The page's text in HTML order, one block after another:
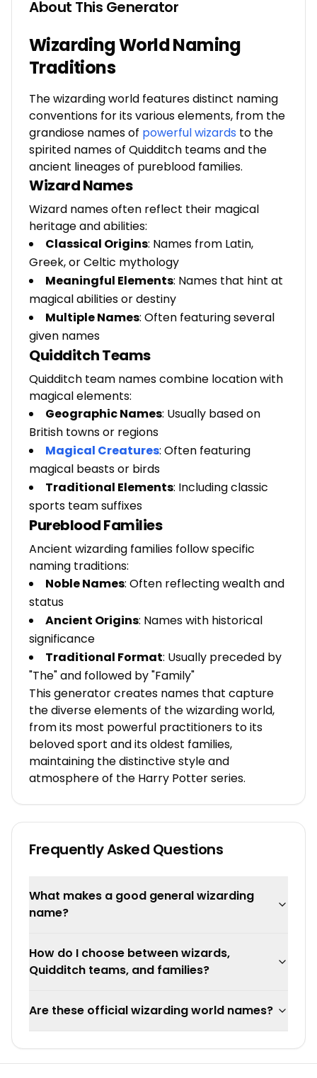
About This Generator
Wizarding World Naming
Traditions
The wizarding world features distinct naming
conventions for its various elements, from the
grandiose names of powerful wizards to the
spirited names of Quidditch teams and the
ancient lineages of pureblood families.
Wizard Names
Wizard names often reflect their magical
heritage and abilities:
Classical Origins: Names from Latin,
Greek, or Celtic mythology
Meaningful Elements: Names that hint at
magical abilities or destiny
Multiple Names: Often featuring several
given names
Quidditch Teams
Quidditch team names combine location with
magical elements:
Geographic Names: Usually based on
British towns or regions
Magical Creatures: Often featuring
magical beasts or birds
Traditional Elements: Including classic
sports team suffixes
Pureblood Families
Ancient wizarding families follow specific
naming traditions:
Noble Names: Often reflecting wealth and
status
Ancient Origins: Names with historical
significance
Traditional Format: Usually preceded by
"The" and followed by "Family"
This generator creates names that capture
the diverse elements of the wizarding world,
from its most powerful practitioners to its
beloved sport and its oldest families,
maintaining the distinctive style and
atmosphere of the Harry Potter series.
Frequently Asked Questions
What makes a good general wizarding
name?
How do I choose between wizards,
Quidditch teams, and families?
Are these official wizarding world names?